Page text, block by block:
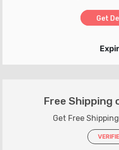
Get
Free Shipping
Get Free